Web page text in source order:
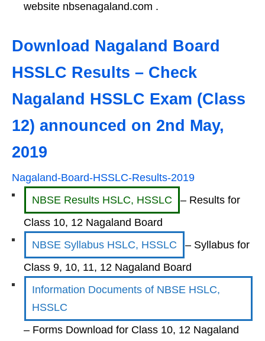
website nbsenagaland.com .
Download Nagaland Board
HSSLC Results – Check
Nagaland HSSLC Exam (Class
12) announced on 2nd May,
2019
Nagaland-Board-HSSLC-Results-2019
NBSE Results HSLC, HSSLC
– Results for
Class 10, 12 Nagaland Board
NBSE Syllabus HSLC, HSSLC
– Syllabus for
Class 9, 10, 11, 12 Nagaland Board
Information Documents of NBSE HSLC,
HSSLC
– Forms Download for Class 10, 12 Nagaland